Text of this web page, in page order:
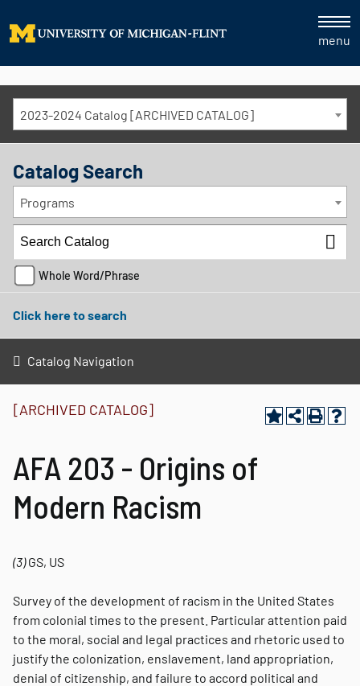
menu
2023-2024 Catalog [ARCHIVED CATALOG]
Catalog Search
Programs
Whole Word/Phrase
Click here to search
Catalog Navigation
[ARCHIVED CATALOG]
AFA 203 - Origins of
Modern Racism
(3)GS, US
Survey of the development of racism in the United States
from colonial times to the present. Particular attention paid
to the moral, social and legal practices and rhetoric used to
justify the colonization, enslavement, land appropriation,
denial of citizenship, and failure to accord political and